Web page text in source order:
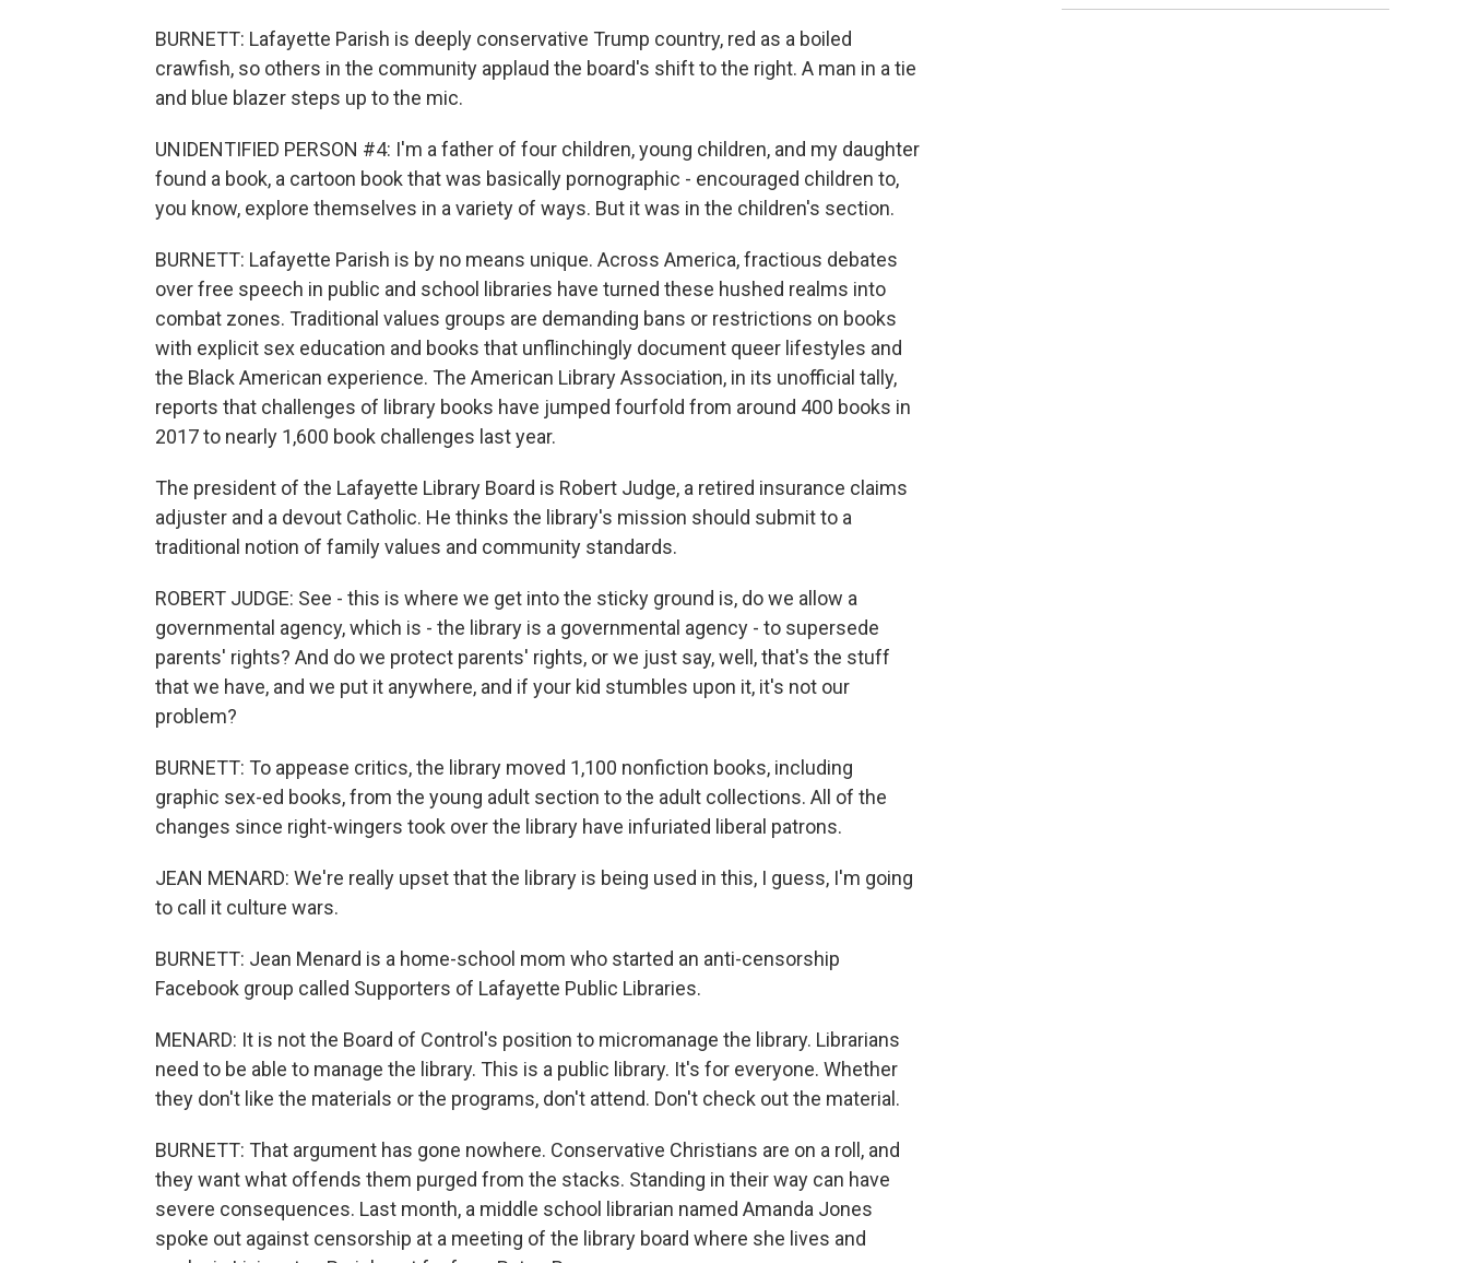
BURNETT: Lafayette Parish is deeply conservative Trump country, red as a boiled
crawfish, so others in the community applaud the board's shift to the right. A man in a tie
and blue blazer steps up to the mic.
UNIDENTIFIED PERSON #4: I'm a father of four children, young children, and my daughter
found a book, a cartoon book that was basically pornographic - encouraged children to,
you know, explore themselves in a variety of ways. But it was in the children's section.
BURNETT: Lafayette Parish is by no means unique. Across America, fractious debates
over free speech in public and school libraries have turned these hushed realms into
combat zones. Traditional values groups are demanding bans or restrictions on books
with explicit sex education and books that unflinchingly document queer lifestyles and
the Black American experience. The American Library Association, in its unofficial tally,
reports that challenges of library books have jumped fourfold from around 400 books in
2017 to nearly 1,600 book challenges last year.
The president of the Lafayette Library Board is Robert Judge, a retired insurance claims
adjuster and a devout Catholic. He thinks the library's mission should submit to a
traditional notion of family values and community standards.
ROBERT JUDGE: See - this is where we get into the sticky ground is, do we allow a
governmental agency, which is - the library is a governmental agency - to supersede
parents' rights? And do we protect parents' rights, or we just say, well, that's the stuff
that we have, and we put it anywhere, and if your kid stumbles upon it, it's not our
problem?
BURNETT: To appease critics, the library moved 1,100 nonfiction books, including
graphic sex-ed books, from the young adult section to the adult collections. All of the
changes since right-wingers took over the library have infuriated liberal patrons.
JEAN MENARD: We're really upset that the library is being used in this, I guess, I'm going
to call it culture wars.
BURNETT: Jean Menard is a home-school mom who started an anti-censorship
Facebook group called Supporters of Lafayette Public Libraries.
MENARD: It is not the Board of Control's position to micromanage the library. Librarians
need to be able to manage the library. This is a public library. It's for everyone. Whether
they don't like the materials or the programs, don't attend. Don't check out the material.
BURNETT: That argument has gone nowhere. Conservative Christians are on a roll, and
they want what offends them purged from the stacks. Standing in their way can have
severe consequences. Last month, a middle school librarian named Amanda Jones
spoke out against censorship at a meeting of the library board where she lives and